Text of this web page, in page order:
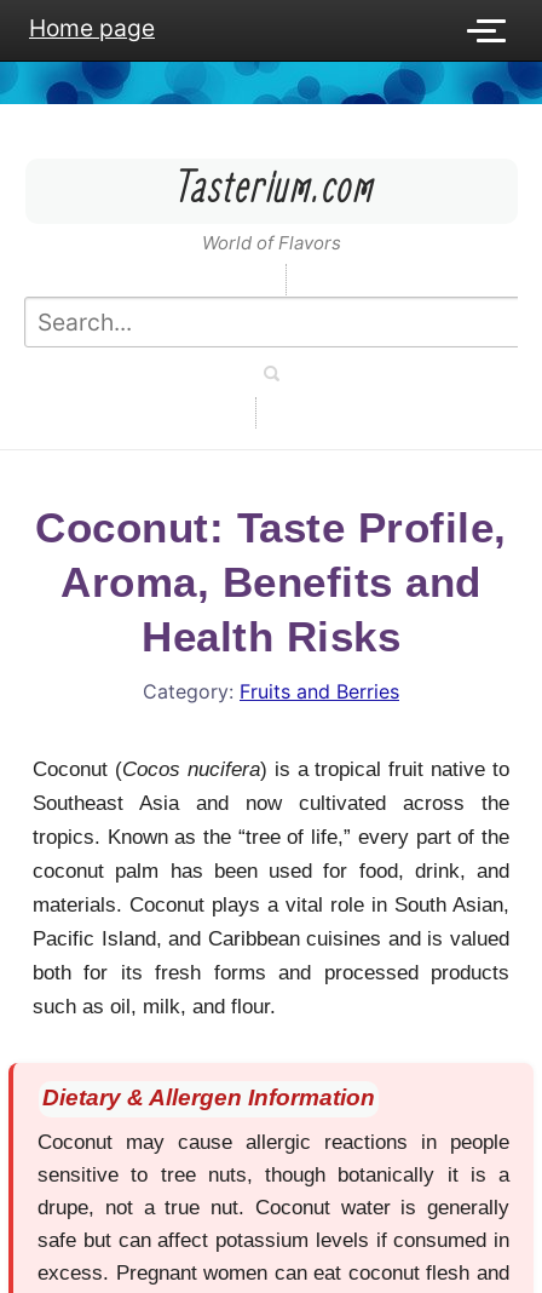
Home page
Tasterium.com
World of Flavors
Coconut: Taste Profile,
Aroma, Benefits and
Health Risks
Category: Fruits and Berries
Coconut (Cocos nucifera) is a tropical fruit native to
Southeast Asia and now cultivated across the
tropics. Known as the “tree of life,” every part of the
coconut palm has been used for food, drink, and
materials. Coconut plays a vital role in South Asian,
Pacific Island, and Caribbean cuisines and is valued
both for its fresh forms and processed products
such as oil, milk, and flour.
Dietary & Allergen Information
Coconut may cause allergic reactions in people
sensitive to tree nuts, though botanically it is a
drupe, not a true nut. Coconut water is generally
safe but can affect potassium levels if consumed in
excess. Pregnant women can eat coconut flesh and